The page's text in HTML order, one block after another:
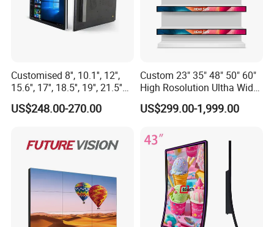
Customised 8'', 10.1'', 12'',
15.6'', 17'', 18.5'', 19'', 21.5''
Industrial Grade Touch LCD
Monitor for HMI Machine,
US$248.00-270.00
Custom 23" 35" 48" 50" 60"
High Rosolution Ultha Wide
Monitor Ad Player LCD
Display Screen
US$299.00-1,999.00